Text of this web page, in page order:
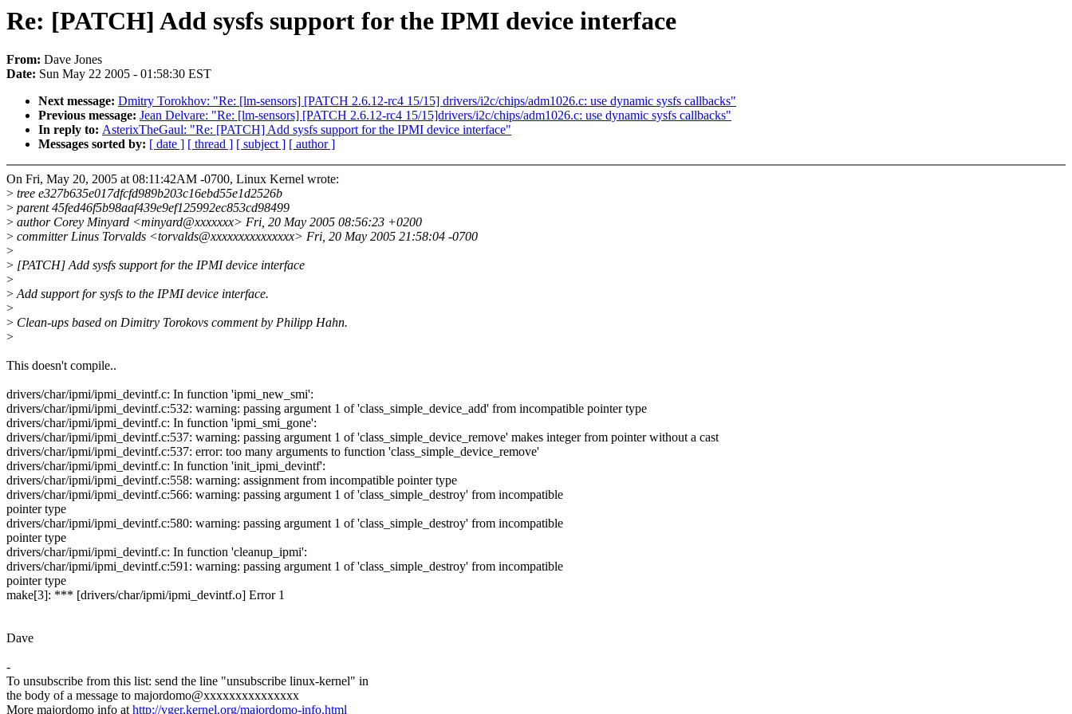
Re: [PATCH] Add sysfs support for the IPMI device interface
From: Dave Jones
Date: Sun May 22 2005 - 01:58:30 EST
Next message: Dmitry Torokhov: "Re: [lm-sensors] [PATCH 2.6.12-rc4 15/15] drivers/i2c/chips/adm1026.c: use dynamic sysfs callbacks"
Previous message: Jean Delvare: "Re: [lm-sensors] [PATCH 2.6.12-rc4 15/15]drivers/i2c/chips/adm1026.c: use dynamic sysfs callbacks"
In reply to: AsterixTheGaul: "Re: [PATCH] Add sysfs support for the IPMI device interface"
Messages sorted by: [ date ] [ thread ] [ subject ] [ author ]
On Fri, May 20, 2005 at 08:11:42AM -0700, Linux Kernel wrote:
> tree e327b635e017dfcfd989b203c16ebd55e1d2526b
> parent 45fed46f5b98aaf439e9ef125992ec853cd98499
> author Corey Minyard <minyard@xxxxxxx> Fri, 20 May 2005 08:56:23 +0200
> committer Linus Torvalds <torvalds@xxxxxxxxxxxxxxx> Fri, 20 May 2005 21:58:04 -0700
>
> [PATCH] Add sysfs support for the IPMI device interface
>
>Add support for sysfs to the IPMI device interface.
>
> Clean-ups based on Dimitry Torokovs comment by Philipp Hahn.
>
This doesn't compile..
drivers/char/ipmi/ipmi_devintf.c: In function 'ipmi_new_smi':
drivers/char/ipmi/ipmi_devintf.c:532: warning: passing argument 1 of 'class_simple_device_add' from incompatible pointer type
drivers/char/ipmi/ipmi_devintf.c: In function 'ipmi_smi_gone':
drivers/char/ipmi/ipmi_devintf.c:537: warning: passing argument 1 of 'class_simple_device_remove' makes integer from pointer without a cast
drivers/char/ipmi/ipmi_devintf.c:537: error: too many arguments to function 'class_simple_device_remove'
drivers/char/ipmi/ipmi_devintf.c: In function 'init_ipmi_devintf':
drivers/char/ipmi/ipmi_devintf.c:558: warning: assignment from incompatible pointer type
drivers/char/ipmi/ipmi_devintf.c:566: warning: passing argument 1 of 'class_simple_destroy' from incompatible
pointer type
drivers/char/ipmi/ipmi_devintf.c:580: warning: passing argument 1 of 'class_simple_destroy' from incompatible
pointer type
drivers/char/ipmi/ipmi_devintf.c: In function 'cleanup_ipmi':
drivers/char/ipmi/ipmi_devintf.c:591: warning: passing argument 1 of 'class_simple_destroy' from incompatible
pointer type
make[3]: *** [drivers/char/ipmi/ipmi_devintf.o] Error 1
Dave
-
To unsubscribe from this list: send the line "unsubscribe linux-kernel" in
the body of a message to majordomo@xxxxxxxxxxxxxxx
More majordomo info athttp://vger.kernel.org/majordomo-info.html